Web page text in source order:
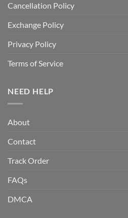
Cancellation Policy
Exchange Policy
Privacy Policy
Terms of Service
NEED HELP
About
Contact
Track Order
FAQs
DMCA